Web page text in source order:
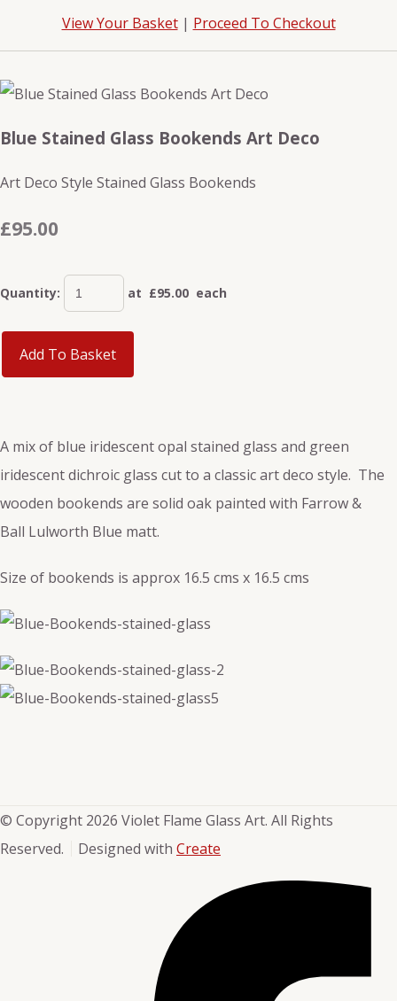
View Your Basket| Proceed To Checkout
Blue Stained Glass Bookends Art Deco
Art Deco Style Stained Glass Bookends
£95.00
Quantity: at £95.00 each
Add To Basket
A mix of blue iridescent opal stained glass and green
iridescent dichroic glass cut to a classic art deco style. The
wooden bookends are solid oak painted with Farrow &
Ball Lulworth Blue matt.
Size of bookends is approx 16.5 cms x 16.5 cms
© Copyright 2026 Violet Flame Glass Art. All Rights
Reserved.
Designed with Create